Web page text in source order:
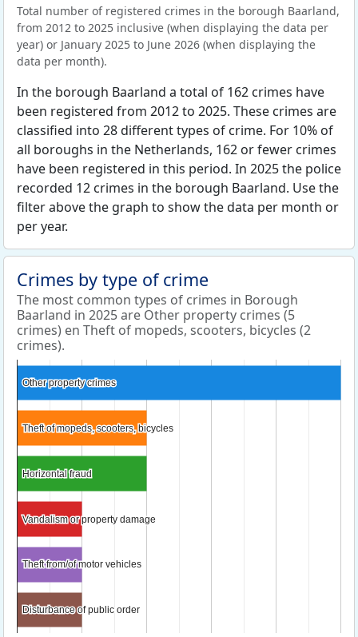
Total number of registered crimes in the borough Baarland,
from 2012 to 2025 inclusive (when displaying the data per
year) or January 2025 to June 2026 (when displaying the
data per month).
In the borough Baarland a total of 162 crimes have
been registered from 2012 to 2025. These crimes are
classified into 28 different types of crime. For 10% of
all boroughs in the Netherlands, 162 or fewer crimes
have been registered in this period. In 2025 the police
recorded 12 crimes in the borough Baarland. Use the
filter above the graph to show the data per month or
per year.
Crimes by type of crime
The most common types of crimes in Borough
Baarland in 2025 are Other property crimes (5
crimes) en Theft of mopeds, scooters, bicycles (2
crimes).
Other property crimes
Other property crimes
Theft of mopeds, scooters, bicycles
Theft of mopeds, scooters, bicycles
Horizontal fraud
Horizontal fraud
Vandalism or property damage
Vandalism or property damage
Theft from/of motor vehicles
Theft from/of motor vehicles
Disturbance of public order
Disturbance of public order